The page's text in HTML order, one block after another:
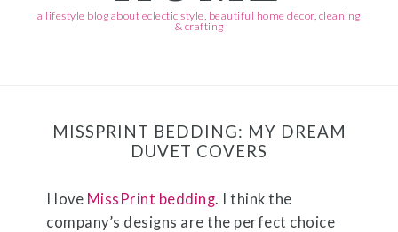
a lifestyle blog about eclectic style, beautiful home decor, cleaning
& crafting
MISSPRINT BEDDING: MY DREAM
DUVET COVERS
I love MissPrint bedding. I think the
company’s designs are the perfect choice